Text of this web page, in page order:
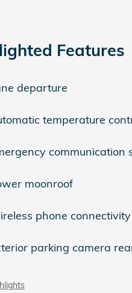
Features
departure
temperature
communication
moonroof
phone connectivity
parking camera